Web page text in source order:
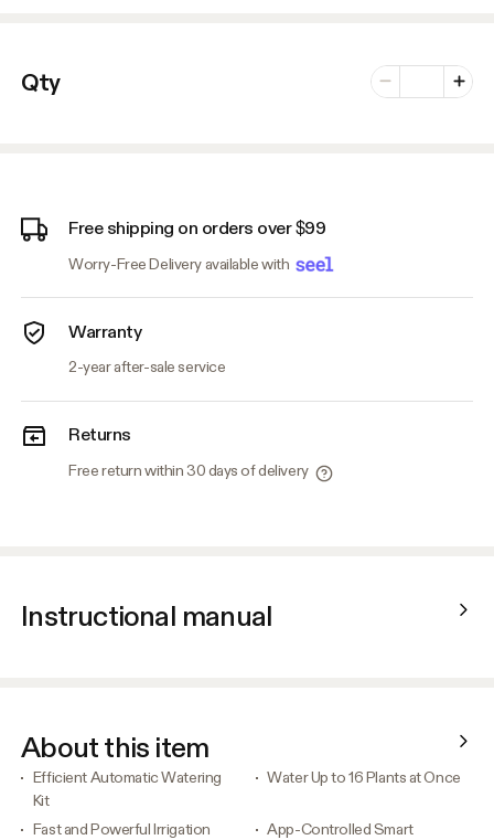
Qty Minus
Number of
Plus
Free shipping on orders over $99
Worry-Free Delivery available with
Warranty
2-year after-sale service
Returns
Free return within 30 days of delivery
Instructional manual
About this item
Efficient Automatic Watering
Kit
Water Up to 16 Plants at Once
Fast and Powerful Irrigation
App-Controlled Smart